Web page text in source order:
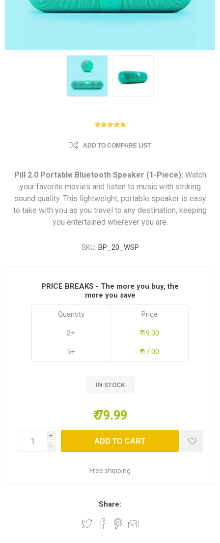
ADD TO COMPARE LIST
Pill 2.0 Portable Bluetooth Speaker (1-Piece): Watch
your favorite movies and listen to music with striking
sound quality. This lightweight, portable speaker is easy
to take with you as you travel to any destination, keeping
you entertained wherever you are.
SKU: BP_20_WSP
PRICE BREAKS - The more you buy, the
more you save
Quantity
2+
5+
Price
₹ 19.00
₹ 17.00
IN STOCK
₹ 79.99
i
h
ADD TO CART
Free shipping
Share: